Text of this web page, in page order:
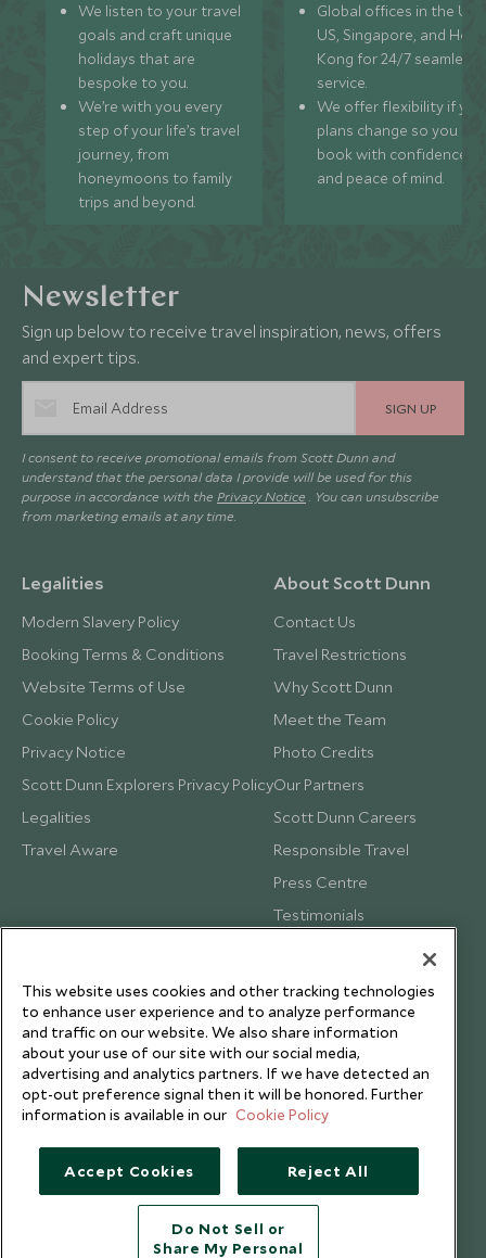
We listen to your travel
goals and craft unique
holidays that are
bespoke to you.
We’re with you every
step of your life’s travel
journey, from
honeymoons to family
trips and beyond.
Global offices in the UK,
US, Singapore, and
Kong for 24/7 seamless
service.
We offer flexibility if
plans change so you can
book with confidence
and peace of mind.
Newsletter
Sign up below to receive travel inspiration, news, offers
and expert tips.
SIGN UP
I consent to receive promotional emails from Scott Dunn and
understand that the personal data I provide will be used for this
purpose in accordance with the Privacy Notice . You can unsubscribe
from marketing emails at any time.
Legalities
Modern Slavery Policy
Booking Terms & Conditions
Website Terms of Use
Cookie Policy
Privacy Notice
Scott Dunn Explorers Privacy Policy
Legalities
Travel Aware
About Scott Dunn
Contact Us
Travel Restrictions
Why Scott Dunn
Meet the Team
Photo Credits
Our Partners
Scott Dunn Careers
Responsible Travel
Press Centre
Testimonials
Copyright © 2026 Scott Dunn Ltd.
This website uses cookies and other tracking technologies
to enhance user experience and to analyze performance
and traffic on our website. We also share information
about your use of our site with our social media,
advertising and analytics partners. If we have detected an
opt-out preference signal then it will be honored. Further
information is available in our Cookie Policy
Accept Cookies Reject All
Do Not Sell or
Share My Personal